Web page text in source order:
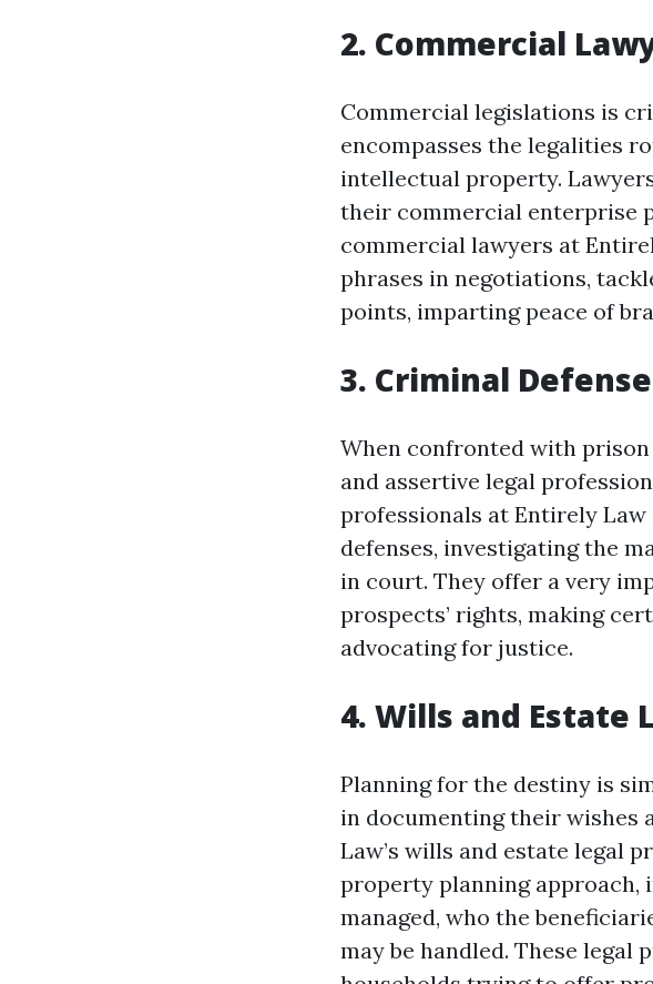
2. Commercial
Commercial legislations is
encompasses the legalities
intellectual property.
their commercial enterprise
commercial lawyers at
phrases in negotiations,
points, imparting peace of
3. Criminal
When confronted with prison
and assertive legal
professionals at Entirely
defenses, investigating the
in court. They offer a very
prospects’ rights, making
advocating for justice.
4. Wills and Estate
Planning for the destiny is
in documenting their wishes
Law’s wills and estate legal
property planning approach,
managed, who the
may be handled. These